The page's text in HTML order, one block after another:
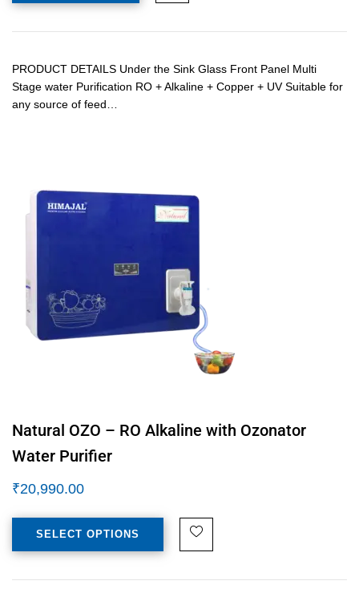
PRODUCT DETAILS Under the Sink Glass Front Panel Multi
Stage water Purification RO + Alkaline + Copper + UV Suitable for
any source of feed…
Natural OZO – RO Alkaline with Ozonator
Water Purifier
₹20,990.00
SELECT OPTIONS